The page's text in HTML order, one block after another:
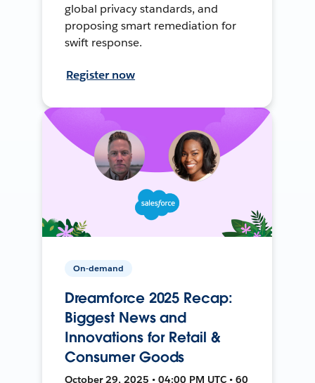
global privacy standards, and
proposing smart remediation for
swift response.
Register now
On-demand
Dreamforce 2025 Recap:
Biggest News and
Innovations for Retail &
Consumer Goods
October 29, 2025 • 04:00 PM UTC • 60